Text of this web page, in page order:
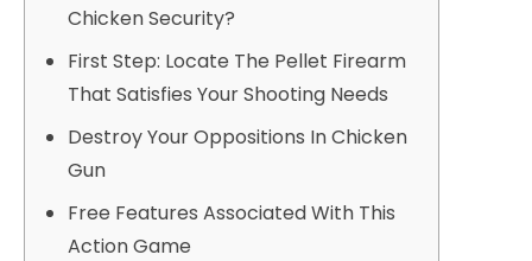
Chicken Security?
First Step: Locate The Pellet Firearm
That Satisfies Your Shooting Needs
Destroy Your Oppositions In Chicken
Gun
Free Features Associated With This
Action Game